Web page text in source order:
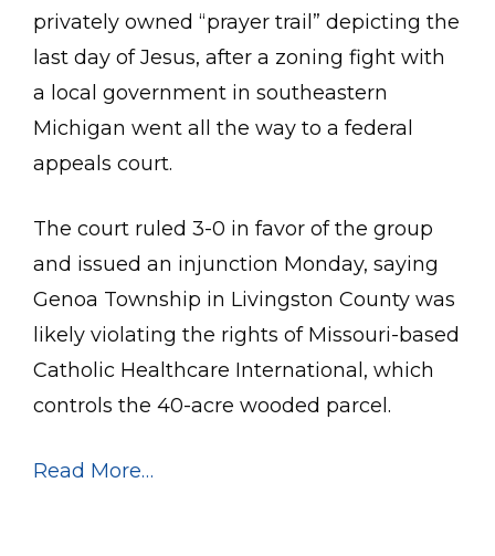
privately owned “prayer trail” depicting the
last day of Jesus, after a zoning fight with
a local government in southeastern
Michigan went all the way to a federal
appeals court.
The court ruled 3-0 in favor of the group
and issued an injunction Monday, saying
Genoa Township in Livingston County was
likely violating the rights of Missouri-based
Catholic Healthcare International, which
controls the 40-acre wooded parcel.
Read More…